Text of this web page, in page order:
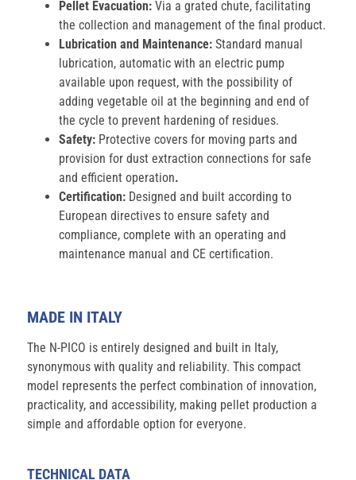
Pellet Evacuation:Via a grated chute, facilitating
the collection and management of the final product.
Lubrication and Maintenance:Standard manual
lubrication, automatic with an electric pump
available upon request, with the possibility of
adding vegetable oil at the beginning and end of
the cycle to prevent hardening of residues.
Safety: Protective covers for moving parts and
provision for dust extraction connections for safe
and efficient operation.
Certification: Designed and built according to
European directives to ensure safety and
compliance, complete with an operating and
maintenance manual and CE certification.
MADE IN ITALY
The N-PICO is entirely designed and built in Italy,
synonymous with quality and reliability. This compact
model represents the perfect combination of innovation,
practicality, and accessibility, making pellet production a
simple and affordable option for everyone.
TECHNICAL DATA